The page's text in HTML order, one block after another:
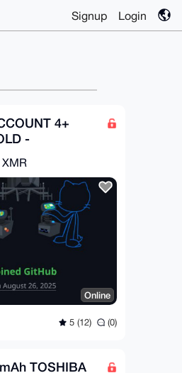
Signup Login
4+
-
Online
5 (12) (0)
TOSHIBA